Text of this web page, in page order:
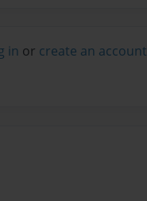
in or create an account